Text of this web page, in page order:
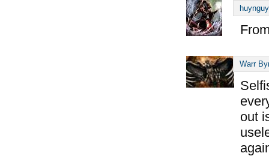
Warr
out